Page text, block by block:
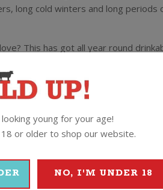
long cold winters and long
This has got all year round
young for your age!
or older to shop our website.
NO, I'M UNDER 18